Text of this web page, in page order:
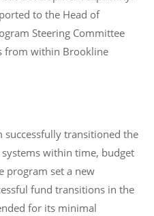
to the Head of
Steering Committee
from within Brookline
successfully transitioned the
within time, budget
program set a new
fund transitions in the
for its minimal